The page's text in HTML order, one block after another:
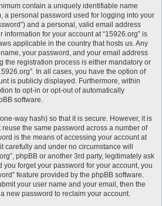
contain a uniquely identifiable name
a personal password used for logging into your
and a personal, valid email address
information for your account at “15926.org” is
applicable in the country that hosts us. Any
your password, and your email address
the registration process is either mandatory or
In all cases, you have the option of
is publicly displayed. Furthermore, within
to opt-in or opt-out of automatically
software.
way hash) so that it is secure. However, it is
the same password across a number of
is the means of accessing your account at
carefully and under no circumstance will
phpBB or another 3rd party, legitimately ask
you forget your password for your account, you
feature provided by the phpBB software.
your user name and your email, then the
new password to reclaim your account.